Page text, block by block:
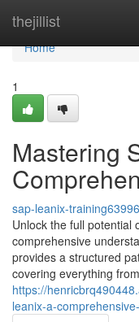
thejillist
Home
Home
1
Mastering
sap-leanix-
Unlock the full potential
comprehensive
provides a structured
covering everything
https://
leanix-a-